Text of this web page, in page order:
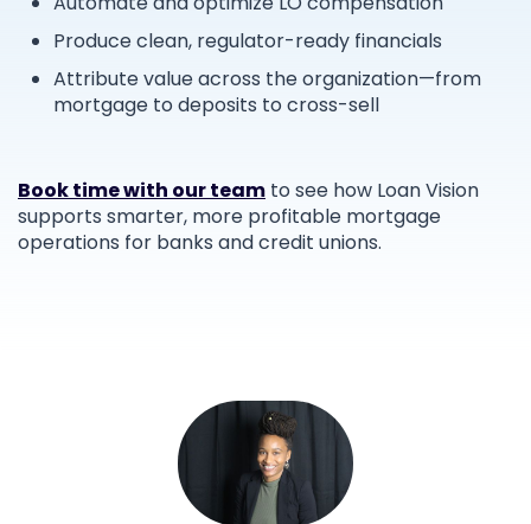
Produce clean, regulator-ready financials
Attribute value across the organization—from
mortgage to deposits to cross-sell
Book time with our team to see how Loan Vision
supports smarter, more profitable mortgage
operations for banks and credit unions.